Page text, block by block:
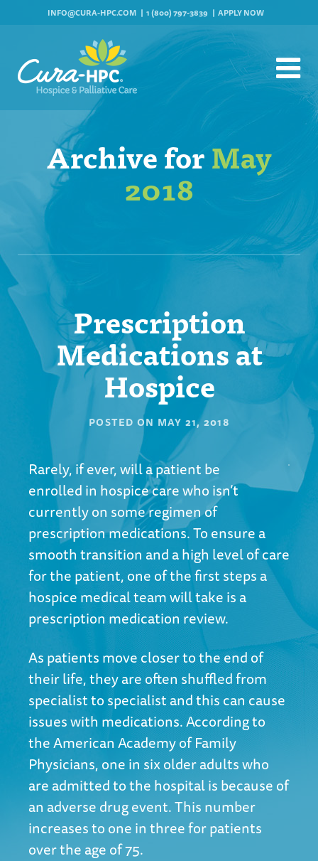
INFO@CURA-HPC.COM 1 (800) 797-3839 APPLY NOW
Archive forMay
2018
Prescription
Medications at
Hospice
POSTED ON MAY 21, 2018
Rarely, if ever, will a patient be
enrolled in hospice care who isn’t
currently on some regimen of
prescription medications. To ensure a
smooth transition and a high level of care
for the patient, one of the first steps a
hospice medical team will take is a
prescription medication review.
As patients move closer to the end of
their life, they are often shuffled from
specialist to specialist and this can cause
issues with medications. According to
theAmerican Academy of Family
Physicians, one in six older adults who
are admitted to the hospital is because of
an adverse drug event. This number
increases to one in three for patients
over the age of 75.